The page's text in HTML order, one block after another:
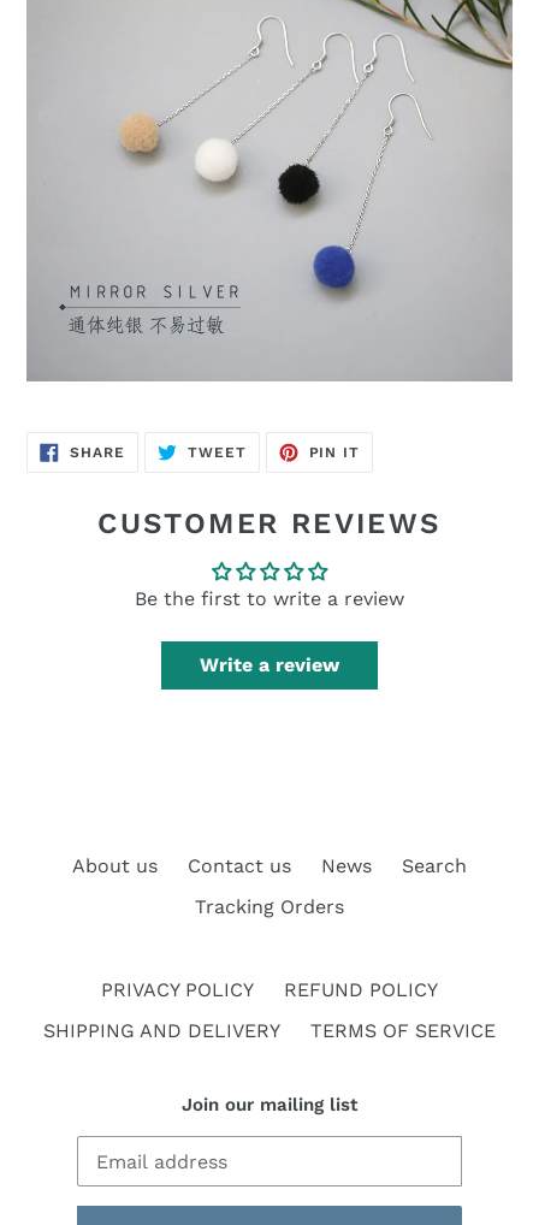
SHARE SHARE
ON
TWEETTWEET
PIN IT
CUSTOMER REVIEWS
Be the first to write a review
Write a review
About us Contact us News
Search
Tracking Orders
PRIVACY POLICY
REFUND POLICY
SHIPPING AND DELIVERY
TERMS OF SERVICE
Join our mailing list